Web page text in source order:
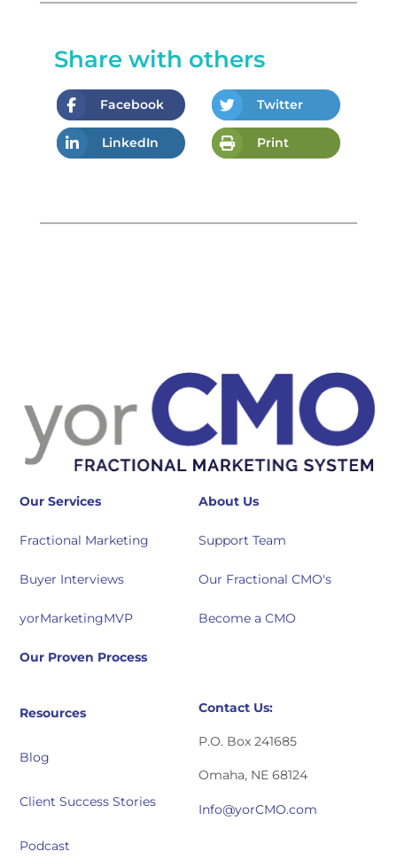
Share with others
Facebook Twitter
LinkedIn Print
Our Services
Fractional Marketing
Buyer Interviews
yorMarketingMVP
Our Proven Process
About Us
Support Team
Our Fractional CMO's
Become a CMO
Resources
Blog
Client Success Stories
Podcast
Contact Us:
P.O. Box 241685
Omaha, NE 68124
Info@yorCMO.com